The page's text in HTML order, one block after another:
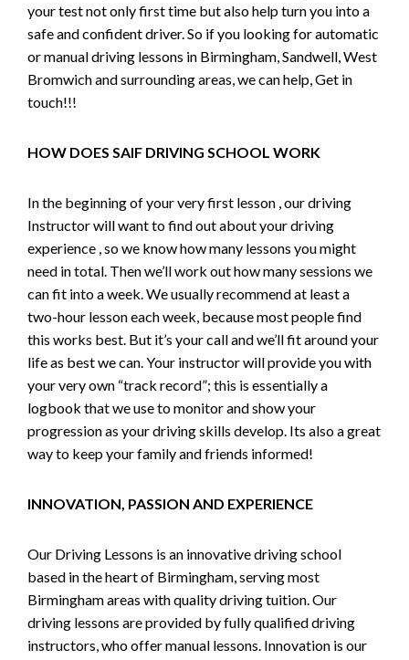
your test not only first time but also help turn you into a
safe and confident driver. So if you looking for automatic
or manual driving lessons in Birmingham, Sandwell, West
Bromwich and surrounding areas, we can help, Get in
touch!!!
HOW DOES SAIF DRIVING SCHOOL WORK
In the beginning of your very first lesson , our driving
Instructor will want to find out about your driving
experience , so we know how many lessons you might
need in total. Then we’ll work out how many sessions we
can fit into a week. We usually recommend at least a
two-hour lesson each week, because most people find
this works best. But it’s your call and we’ll fit around your
life as best we can. Your instructor will provide you with
your very own “track record”; this is essentially a
logbook that we use to monitor and show your
progression as your driving skills develop. Its also a great
way to keep your family and friends informed!
INNOVATION, PASSION AND EXPERIENCE
Our Driving Lessons is an innovative driving school
based in the heart of Birmingham, serving most
Birmingham areas with quality driving tuition. Our
driving lessons are provided by fully qualified driving
instructors, who offer manual lessons. Innovation is our